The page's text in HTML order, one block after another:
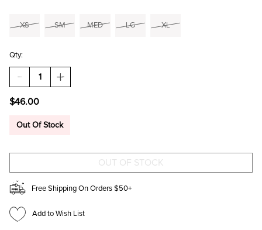
XS SM MED LG XL
Qty:
DECREASE
QUANTITY
EMILIA
TOP
INCREASE
QUANTITY
TOP
$46.00
Out Of Stock
Free Shipping On Orders $50+
Add to Wish List